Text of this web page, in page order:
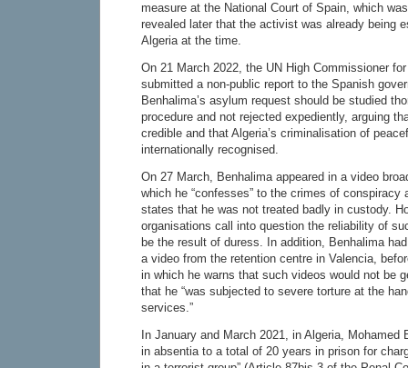
measure at the National Court of Spain, which
revealed later that the activist was already being
Algeria at the time.
On 21 March 2022, the UN High Commissioner
submitted a non-public report to the Spanish
Benhalima’s asylum request should be studied
procedure and not rejected expediently, arguing
credible and that Algeria’s criminalisation of
internationally recognised.
On 27 March, Benhalima appeared in a video
which he “confesses” to the crimes of conspiracy
states that he was not treated badly in custody.
organisations call into question the reliability of
be the result of duress. In addition, Benhalima
a video from the retention centre in Valencia,
in which he warns that such videos would not be
that he “was subjected to severe torture at the
services.”
In January and March 2021, in Algeria, Mohamed
in absentia to a total of 20 years in prison for